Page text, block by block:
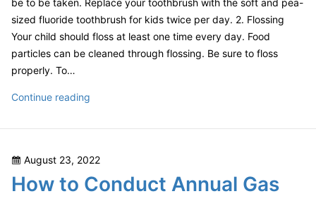
be to be taken. Replace your toothbrush with the soft and pea-
sized fluoride toothbrush for kids twice per day. 2. Flossing
Your child should floss at least one time every day. Food
particles can be cleaned through flossing. Be sure to floss
properly. To…
Continue reading
Prevent
in
Toddlers
Posted
on
August 23, 2022
How to Conduct Annual Gas